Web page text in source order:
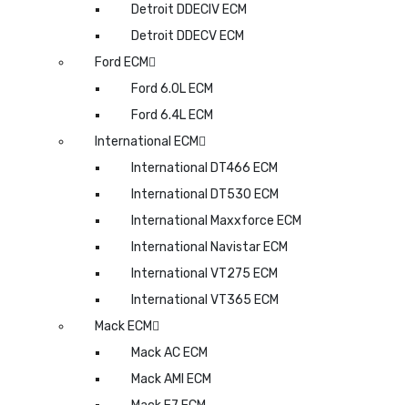
Detroit DDECIV ECM
Detroit DDECV ECM
Ford ECM
Ford 6.0L ECM
Ford 6.4L ECM
International ECM
International DT466 ECM
International DT530 ECM
International Maxxforce ECM
International Navistar ECM
International VT275 ECM
International VT365 ECM
Mack ECM
Mack AC ECM
Mack AMI ECM